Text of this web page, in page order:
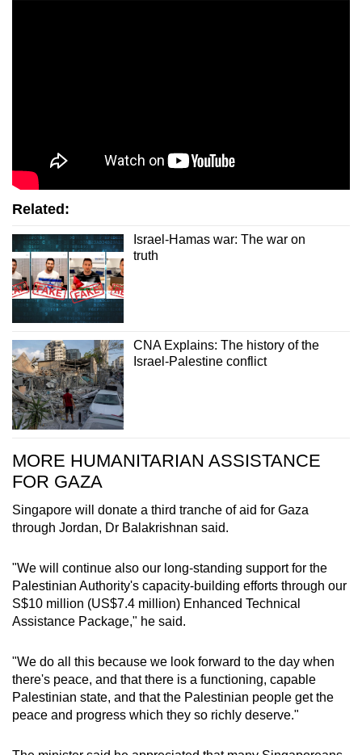
Related:
Israel-Hamas war: The war on
truth
CNA Explains: The history of the
Israel-Palestine conflict
MORE HUMANITARIAN ASSISTANCE
FOR GAZA
Singapore will donate a third tranche of aid for Gaza
through Jordan, Dr Balakrishnan said.
"We will continue also our long-standing support for the
Palestinian Authority's capacity-building efforts through our
S$10 million (US$7.4 million) Enhanced Technical
Assistance Package," he said.
"We do all this because we look forward to the day when
there's peace, and that there is a functioning, capable
Palestinian state, and that the Palestinian people get the
peace and progress which they so richly deserve."